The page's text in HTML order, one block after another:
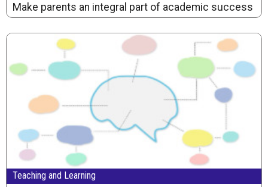
Make parents an integral part of academic success
Teaching and Learning